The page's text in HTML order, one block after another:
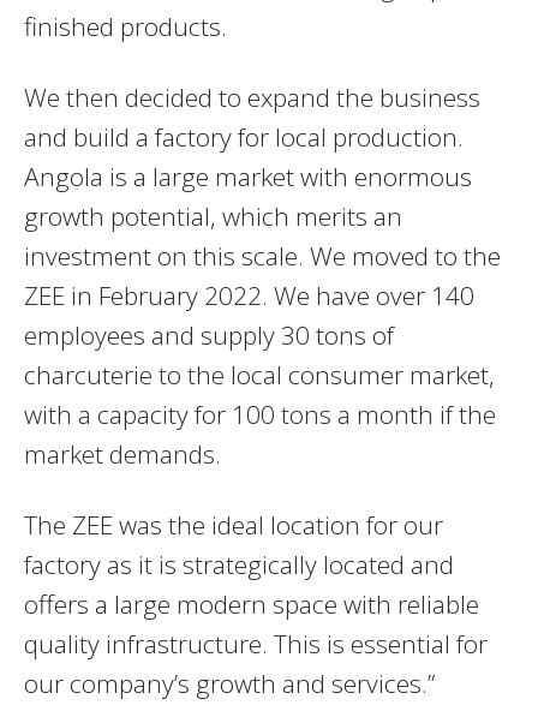
finished products.
We then decided to expand the business
and build a factory for local production.
Angola is a large market with enormous
growth potential, which merits an
investment on this scale. We moved to the
ZEE in February 2022. We have over 140
employees and supply 30 tons of
charcuterie to the local consumer market,
with a capacity for 100 tons a month if the
market demands.
The ZEE was the ideal location for our
factory as it is strategically located and
offers a large modern space with reliable
quality infrastructure. This is essential for
our company’s growth and services.”